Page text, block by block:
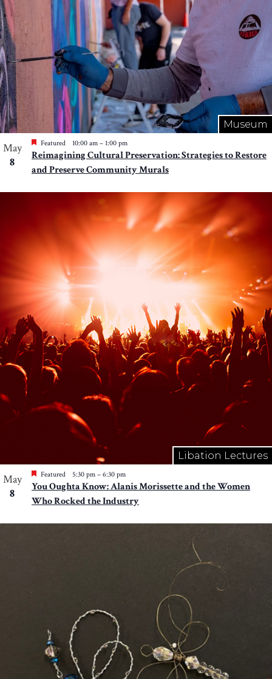
Museum
May
8
Featured 10:00 am – 1:00 pm
Reimagining Cultural Preservation: Strategies to Restore
and Preserve Community Murals
Libation Lectures
May
8
Featured 5:30 pm – 6:30 pm
You Oughta Know: Alanis Morissette and the Women
Who Rocked the Industry